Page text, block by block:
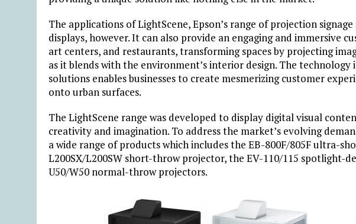
The applications of LightScene, Epson’s range of projection
displays, however. It can also provide an engaging and immersive
art centers, and restaurants, transforming spaces by projecting
as it blends with the environment’s interior design. The technology
solutions enables businesses to create mesmerizing customer
onto urban surfaces.
The LightScene range was developed to display digital visual
creativity and imagination. To address the market’s evolving
a wide range of products which includes the EB-800F/805F ultra-
L200SX/L200SW short-throw projector, the EV-110/115 spotlight-
U50/W50 normal-throw projectors.